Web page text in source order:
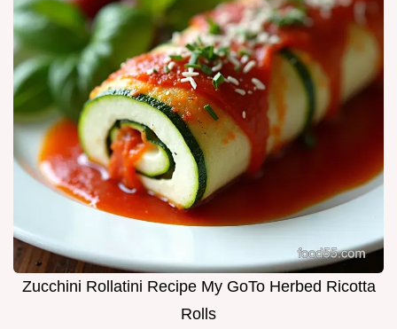
Zucchini Rollatini Recipe My GoTo Herbed Ricotta
Rolls